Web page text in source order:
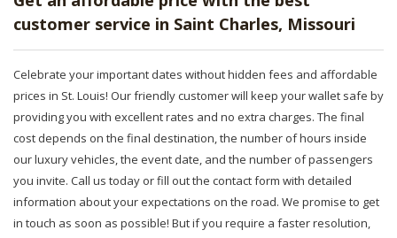
customer service in Saint Charles, Missouri
Celebrate your important dates without hidden fees and affordable
prices in St. Louis! Our friendly customer will keep your wallet safe by
providing you with excellent rates and no extra charges. The final
cost depends on the final destination, the number of hours inside
our luxury vehicles, the event date, and the number of passengers
you invite. Call us today or fill out the contact form with detailed
information about your expectations on the road. We promise to get
in touch as soon as possible! But if you require a faster resolution,